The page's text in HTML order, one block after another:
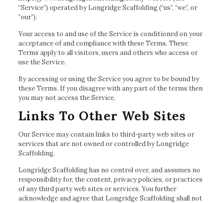
“Service”) operated by Longridge Scaffolding (“us”, “we”, or
“our”).
Your access to and use of the Service is conditioned on your
acceptance of and compliance with these Terms. These
Terms apply to all visitors, users and others who access or
use the Service.
By accessing or using the Service you agree to be bound by
these Terms. If you disagree with any part of the terms then
you may not access the Service.
Links To Other Web Sites
Our Service may contain links to third-party web sites or
services that are not owned or controlled by Longridge
Scaffolding.
Longridge Scaffolding has no control over, and assumes no
responsibility for, the content, privacy policies, or practices
of any third party web sites or services. You further
acknowledge and agree that Longridge Scaffolding shall not